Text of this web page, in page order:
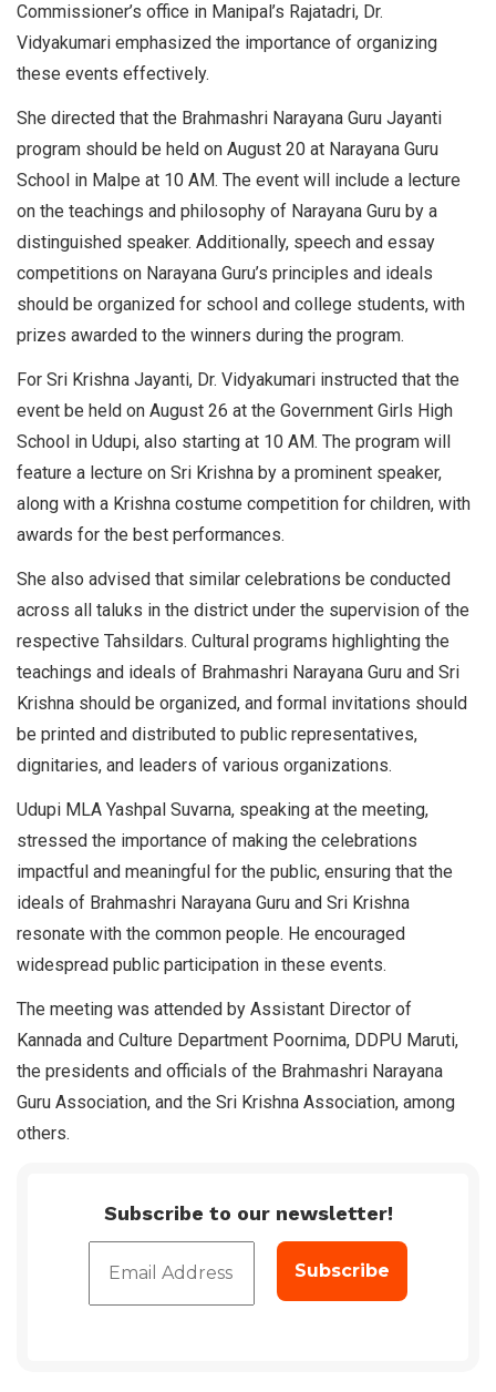
Commissioner’s office in Manipal’s Rajatadri, Dr.
Vidyakumari emphasized the importance of organizing
these events effectively.
She directed that the Brahmashri Narayana Guru Jayanti
program should be held on August 20 at Narayana Guru
School in Malpe at 10 AM. The event will include a lecture
on the teachings and philosophy of Narayana Guru by a
distinguished speaker. Additionally, speech and essay
competitions on Narayana Guru’s principles and ideals
should be organized for school and college students, with
prizes awarded to the winners during the program.
For Sri Krishna Jayanti, Dr. Vidyakumari instructed that the
event be held on August 26 at the Government Girls High
School in Udupi, also starting at 10 AM. The program will
feature a lecture on Sri Krishna by a prominent speaker,
along with a Krishna costume competition for children, with
awards for the best performances.
She also advised that similar celebrations be conducted
across all taluks in the district under the supervision of the
respective Tahsildars. Cultural programs highlighting the
teachings and ideals of Brahmashri Narayana Guru and Sri
Krishna should be organized, and formal invitations should
be printed and distributed to public representatives,
dignitaries, and leaders of various organizations.
Udupi MLA Yashpal Suvarna, speaking at the meeting,
stressed the importance of making the celebrations
impactful and meaningful for the public, ensuring that the
ideals of Brahmashri Narayana Guru and Sri Krishna
resonate with the common people. He encouraged
widespread public participation in these events.
The meeting was attended by Assistant Director of
Kannada and Culture Department Poornima, DDPU Maruti,
the presidents and officials of the Brahmashri Narayana
Guru Association, and the Sri Krishna Association, among
others.
Subscribe to our newsletter!